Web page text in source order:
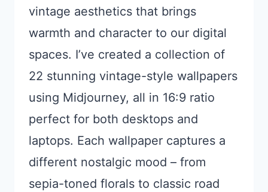
vintage aesthetics that brings
warmth and character to our digital
spaces. I’ve created a collection of
22 stunning vintage-style wallpapers
using Midjourney, all in 16:9 ratio
perfect for both desktops and
laptops. Each wallpaper captures a
different nostalgic mood – from
sepia-toned florals to classic road